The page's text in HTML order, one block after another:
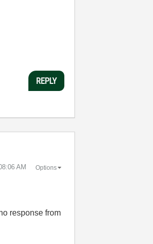
REPLY
AM Options
response from